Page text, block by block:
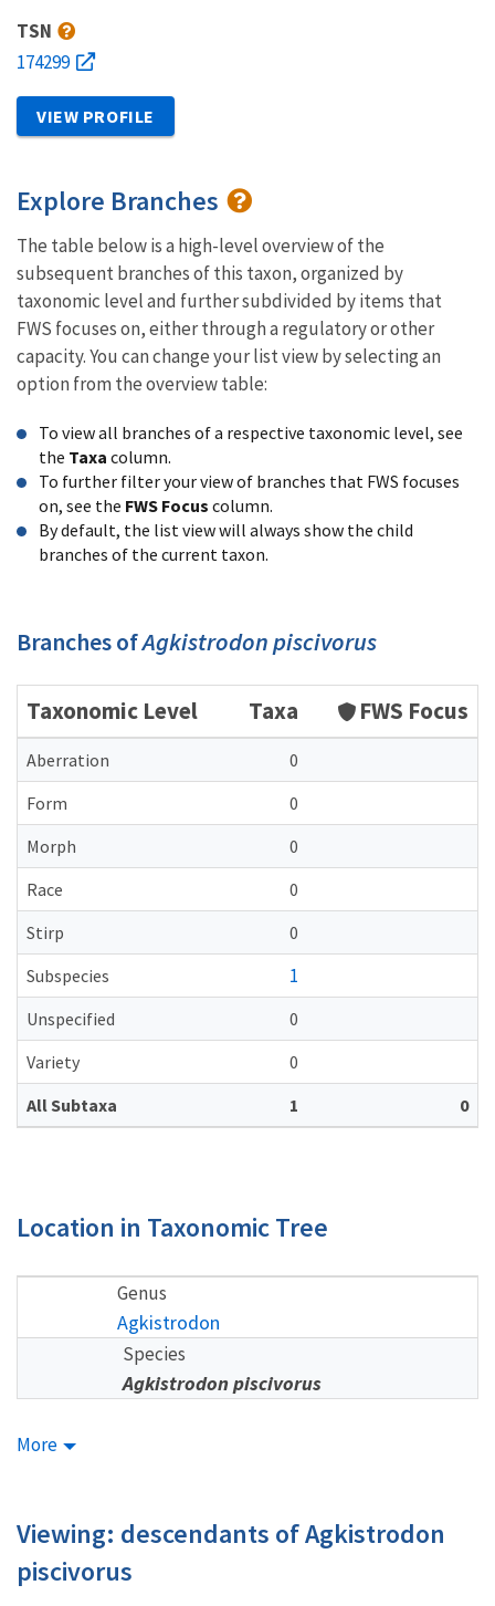
TSN
174299
VIEW PROFILE
Explore Branches
The table below is a high-level overview of the
subsequent branches of this taxon, organized by
taxonomic level and further subdivided by items that
FWS focuses on, either through a regulatory or other
capacity. You can change your list view by selecting an
option from the overview table:
To view all branches of a respective taxonomic level, see
the Taxa column.
To further filter your view of branches that FWS focuses
on, see the FWS Focus column.
By default, the list view will always show the child
branches of the current taxon.
Branches ofAgkistrodon piscivorus
Taxonomic Level Taxa FWS Focus
Aberration
0
Form
0
Morph
0
Race
0
Stirp
0
Subspecies
1
Unspecified
0
Variety
0
All Subtaxa
1 0
Location in Taxonomic Tree
Genus
Agkistrodon
Species
Agkistrodon piscivorus
More
Viewing: descendants of Agkistrodon
piscivorus